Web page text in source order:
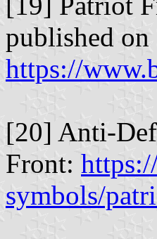
published
https://
[20] Anti-
Front:
symbols/